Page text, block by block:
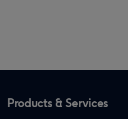
Products & Services